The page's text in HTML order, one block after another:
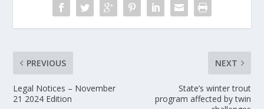
PREVIOUS
Legal Notices – November
21 2024 Edition
NEXT
State’s winter trout
program affected by twin